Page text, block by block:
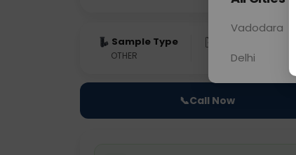
Sample Type
OTHER 0 - 0 hrs
📞Call Now
Vadodara
Delhi